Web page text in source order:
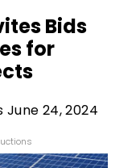
Bids
for
24, 2024